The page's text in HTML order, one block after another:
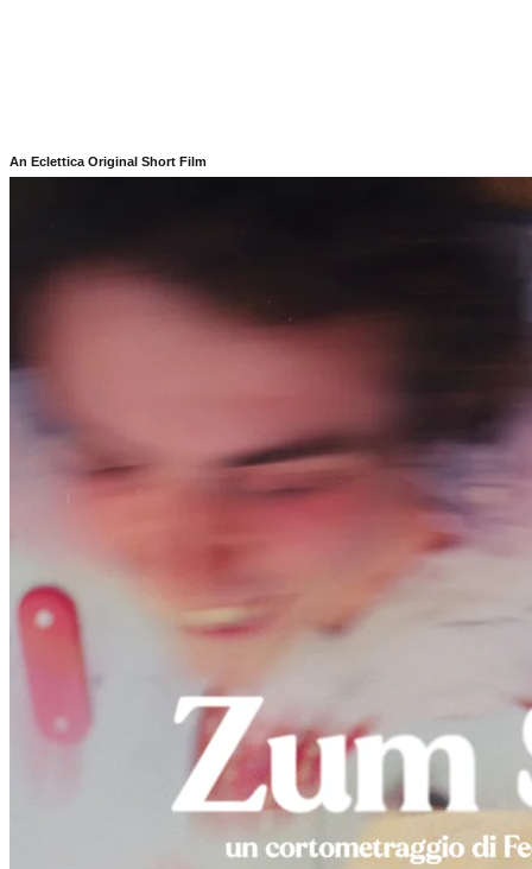
An Eclettica Original Short Film